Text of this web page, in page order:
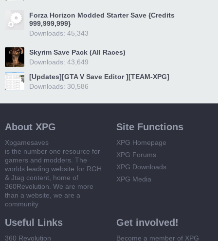
Forza Horizon Modded Starter Save {Credits
999,999,999}
Downloads: 45,343
Skyrim Save Pack (All Races)
Downloads: 43,649
[Updates][GTA V Save Editor ][TEAM-XPG]
Downloads: 30,586
About XPG
Xpgamesaves
is the number one resource for
gamers and modders. The
worlds leading website for RGH
& Jtag content, home of
360Revolution. We are more
than a website, we are a
community
Site Functions
XPG Homepage
XPG Forums
XPG Downloads
XPG Media
Useful Links
360 Revolution
Get involved!
Become a member of XPG